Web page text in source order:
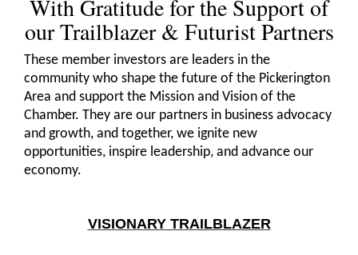
With Gratitude for the Support of
our Trailblazer & Futurist Partners
These member investors are leaders in the
community who shape the future of the Pickerington
Area and support the Mission and Vision of the
Chamber. They are our partners in business advocacy
and growth, and together, we ignite new
opportunities, inspire leadership, and advance our
economy.
VISIONARY TRAILBLAZER